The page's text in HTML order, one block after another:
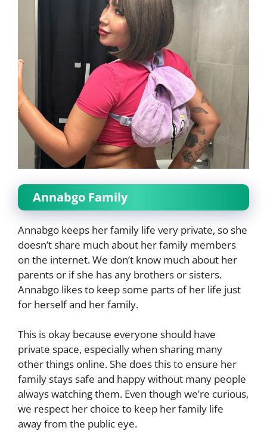
Annabgo Family
Annabgo keeps her family life very private, so she
doesn’t share much about her family members
on the internet. We don’t know much about her
parents or if she has any brothers or sisters.
Annabgo likes to keep some parts of her life just
for herself and her family.
This is okay because everyone should have
private space, especially when sharing many
other things online. She does this to ensure her
family stays safe and happy without many people
always watching them. Even though we’re curious,
we respect her choice to keep her family life
away from the public eye.